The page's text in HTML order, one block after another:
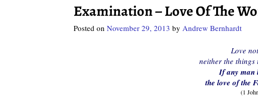
Examination – Love Of The
Posted on November 29, 2013 by Andrew Bernhardt
Love
neither the
If any man
the love of the
(1